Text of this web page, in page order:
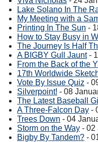
Lake Solano In The
My Meeting with a
Printing In The Sun -
How to Stay Busy in
The Journey Is Half
A BIGBY Gull Jaunt-
From the Back of the
17th Worldwide
Vote By Issue Quiz -
Silverpoint! - 08
The Latest Baseball
A Three-Falcon Day -
Trees Down - 04
Storm on the Way - 02
Bigby By Tandem? -